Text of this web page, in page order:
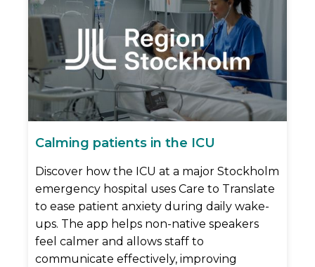
Calming patients in the ICU
Discover how the ICU at a major Stockholm
emergency hospital uses Care to Translate
to ease patient anxiety during daily wake-
ups. The app helps non-native speakers
feel calmer and allows staff to
communicate effectively, improving